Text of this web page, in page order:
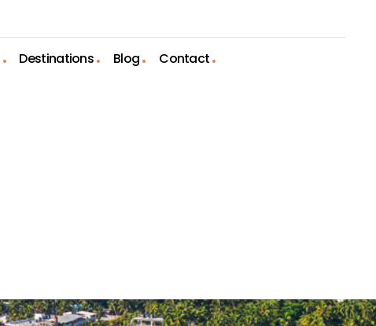
Destinations Blog Contact